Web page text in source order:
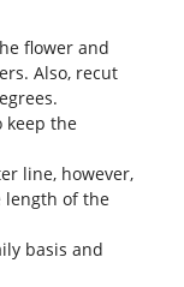
flower and
Also, recut
keep the
line, however,
length of the
basis and